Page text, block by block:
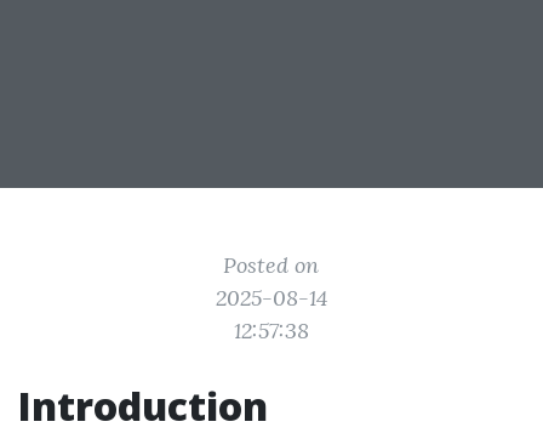
Posted on
2025-08-14
12:57:38
Introduction